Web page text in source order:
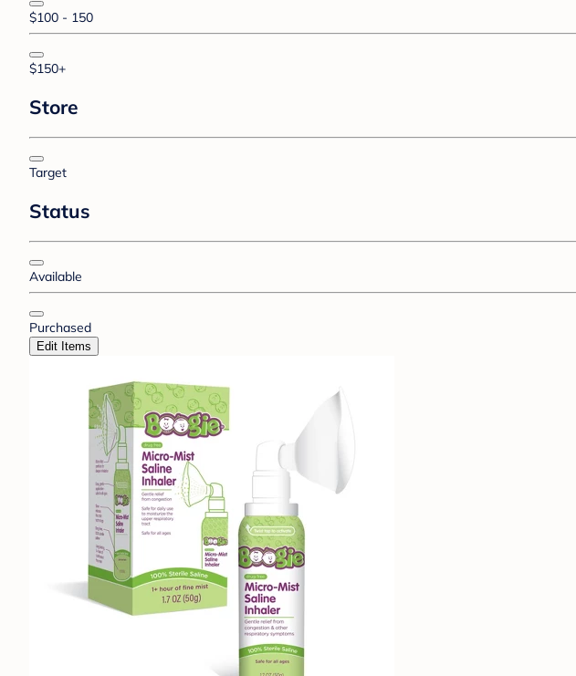
$100 - 150
$150+
Store
Target
Status
Available
Purchased
Edit Items